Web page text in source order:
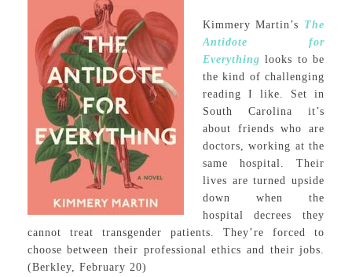
Kimmery Martin’s The
Antidote for
Everything looks to be
the kind of challenging
reading I like. Set in
South Carolina it’s
about friends who are
doctors, working at the
same hospital. Their
lives are turned upside
down when the
hospital decrees they
cannot treat transgender patients. They’re forced to
choose between their professional ethics and their jobs.
(Berkley, February 20)